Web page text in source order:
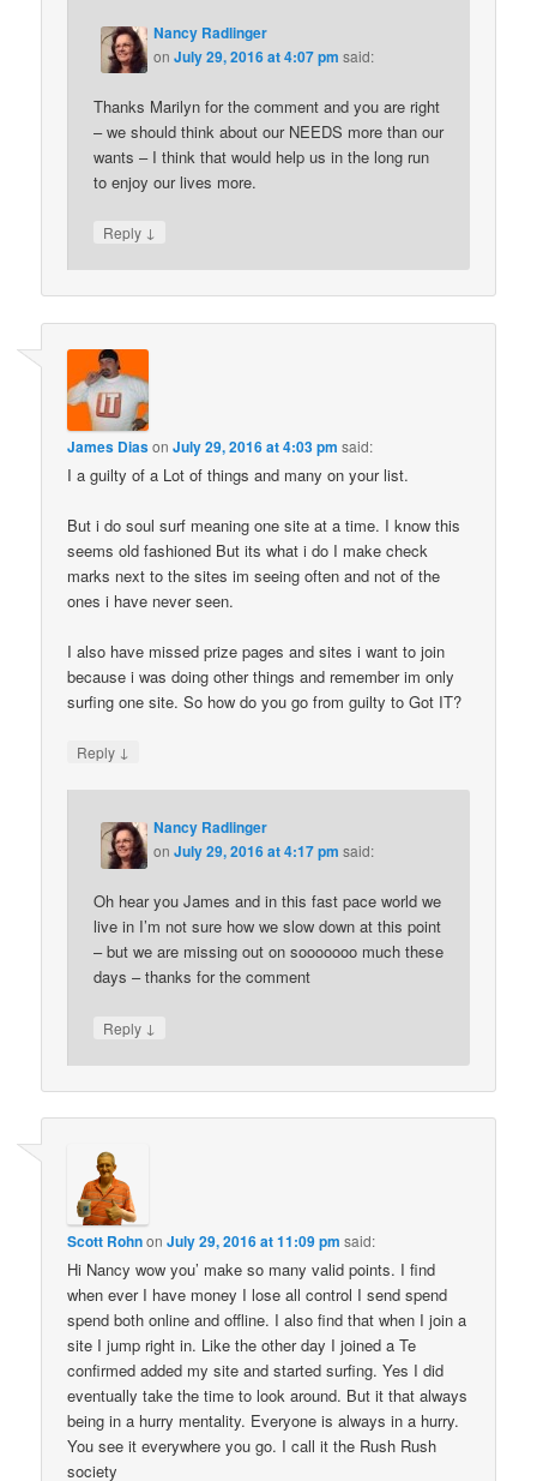
Nancy Radlinger
onJuly 29, 2016 at 4:07 pm said:
Thanks Marilyn for the comment and you are right
– we should think about our NEEDS more than our
wants – I think that would help us in the long run
to enjoy our lives more.
Reply ↓
James DiasonJuly 29, 2016 at 4:03 pm said:
I a guilty of a Lot of things and many on your list.
But i do soul surf meaning one site at a time. I know this
seems old fashioned But its what i do I make check
marks next to the sites im seeing often and not of the
ones i have never seen.
I also have missed prize pages and sites i want to join
because i was doing other things and remember im only
surfing one site. So how do you go from guilty to Got IT?
Reply ↓
Nancy Radlinger
onJuly 29, 2016 at 4:17 pm said:
Oh hear you James and in this fast pace world we
live in I’m not sure how we slow down at this point
– but we are missing out on sooooooo much these
days – thanks for the comment
Reply ↓
Scott RohnonJuly 29, 2016 at 11:09 pm said:
Hi Nancy wow you’ make so many valid points. I find
when ever I have money I lose all control I send spend
spend both online and offline. I also find that when I join a
site I jump right in. Like the other day I joined a Te
confirmed added my site and started surfing. Yes I did
eventually take the time to look around. But it that always
being in a hurry mentality. Everyone is always in a hurry.
You see it everywhere you go. I call it the Rush Rush
society